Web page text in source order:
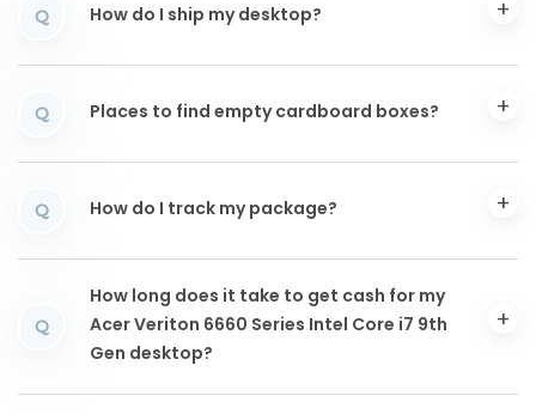
Q How do I ship my desktop?
Q Places to find empty cardboard boxes?
Q How do I track my package?
Q
How long does it take to get cash for my
Acer Veriton 6660 Series Intel Core i7 9th
Gen desktop?